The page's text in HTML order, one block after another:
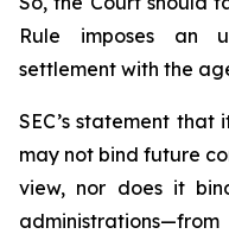
Rule imposes an
settlement with the
SEC’s statement
may not bind future
view, nor does it